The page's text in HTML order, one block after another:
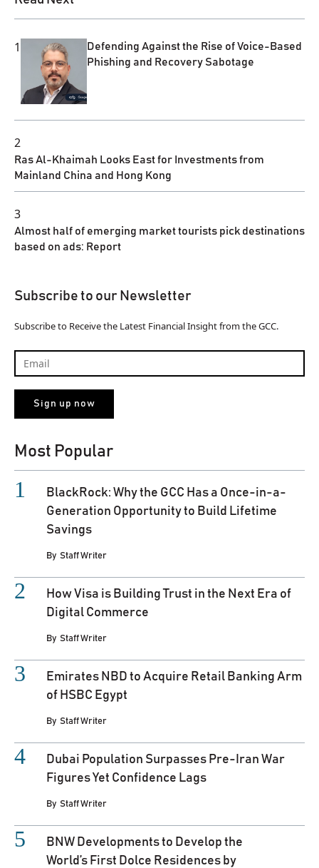
1
Defending Against the Rise of Voice-Based
Phishing and Recovery Sabotage
2
Ras Al-Khaimah Looks East for Investments from
Mainland China and Hong Kong
3
Almost half of emerging market tourists pick destinations
based on ads: Report
Subscribe to our Newsletter
Subscribe to Receive the Latest Financial Insight from the GCC.
Most Popular
BlackRock: Why the GCC Has a Once-in-a-
Generation Opportunity to Build Lifetime
Savings
By Staff Writer
How Visa is Building Trust in the Next Era of
Digital Commerce
By Staff Writer
Emirates NBD to Acquire Retail Banking Arm
of HSBC Egypt
By Staff Writer
Dubai Population Surpasses Pre-Iran War
Figures Yet Confidence Lags
By Staff Writer
BNW Developments to Develop the
World’s First Dolce Residences by